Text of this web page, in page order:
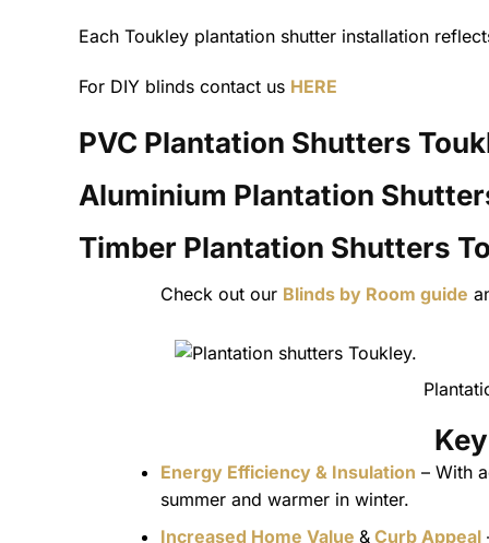
Each Toukley plantation shutter installation
For DIY blinds contact us HERE
PVC Plantation Shutters
Aluminium Plantation
Timber Plantation Shutters
Check out our Blinds by Room guide
Energy Efficiency & Insulation – With
summer and warmer in winter.
Increased Home Value & Curb Appeal